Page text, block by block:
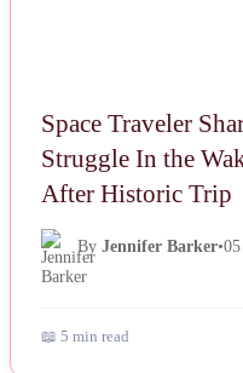
Space Traveler
Struggle In the
After Historic Trip
By Jennifer Barker•
📖 5 min read